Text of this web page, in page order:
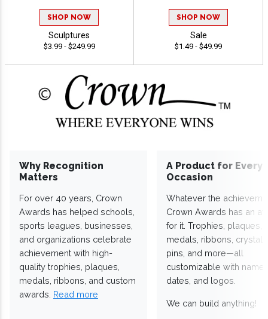
SHOP NOW
Sculptures
$3.99 - $249.99
SHOP NOW
Sale
$1.49 - $49.99
Why Recognition
Matters
For over 40 years, Crown
Awards has helped schools,
sports leagues, businesses,
and organizations celebrate
achievement with high-
quality trophies, plaques,
medals, ribbons, and custom
awards. Read more
A Product for Every
Occasion
Whatever the
Crown Awards has an
for it. Trophies, plaques,
medals, ribbons,
pins, and more—all
customizable with
dates, and logos.
We can build anything!